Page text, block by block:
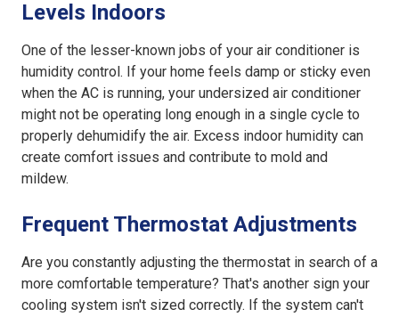
Levels Indoors
One of the lesser-known jobs of your air conditioner is
humidity control. If your home feels damp or sticky even
when the AC is running, your undersized air conditioner
might not be operating long enough in a single cycle to
properly dehumidify the air. Excess indoor humidity can
create comfort issues and contribute to mold and
mildew.
Frequent Thermostat Adjustments
Are you constantly adjusting the thermostat in search of a
more comfortable temperature? That's another sign your
cooling system isn't sized correctly. If the system can't